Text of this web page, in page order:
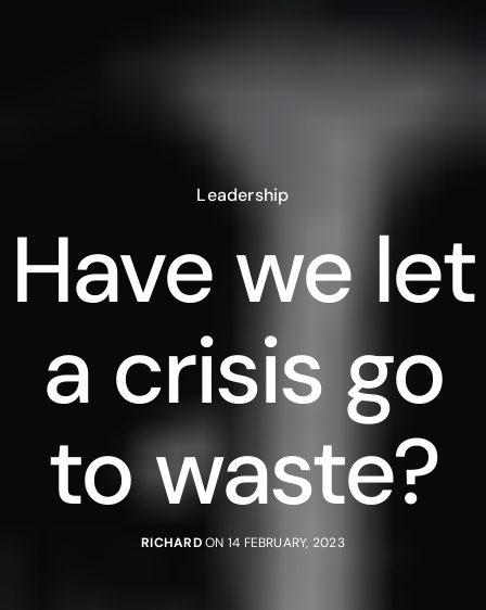
Leadership
Have we let
a crisis go
to waste?
RICHARDON 14 FEBRUARY, 2023